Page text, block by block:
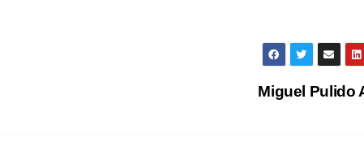
Miguel Pulido